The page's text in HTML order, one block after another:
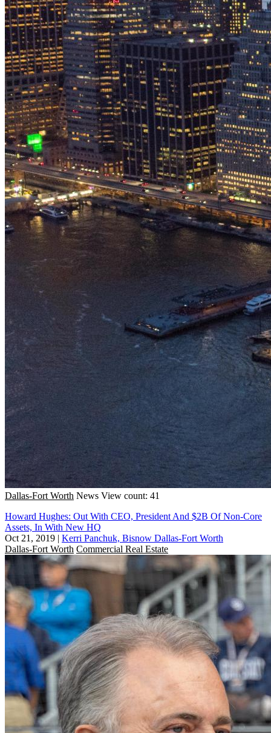
Dallas-Fort Worth News View count: 41
Howard Hughes: Out With CEO, President And $2B Of Non-Core
Assets, In With New HQ
Oct 21, 2019 | Kerri Panchuk, Bisnow Dallas-Fort Worth
Dallas-Fort Worth Commercial Real Estate